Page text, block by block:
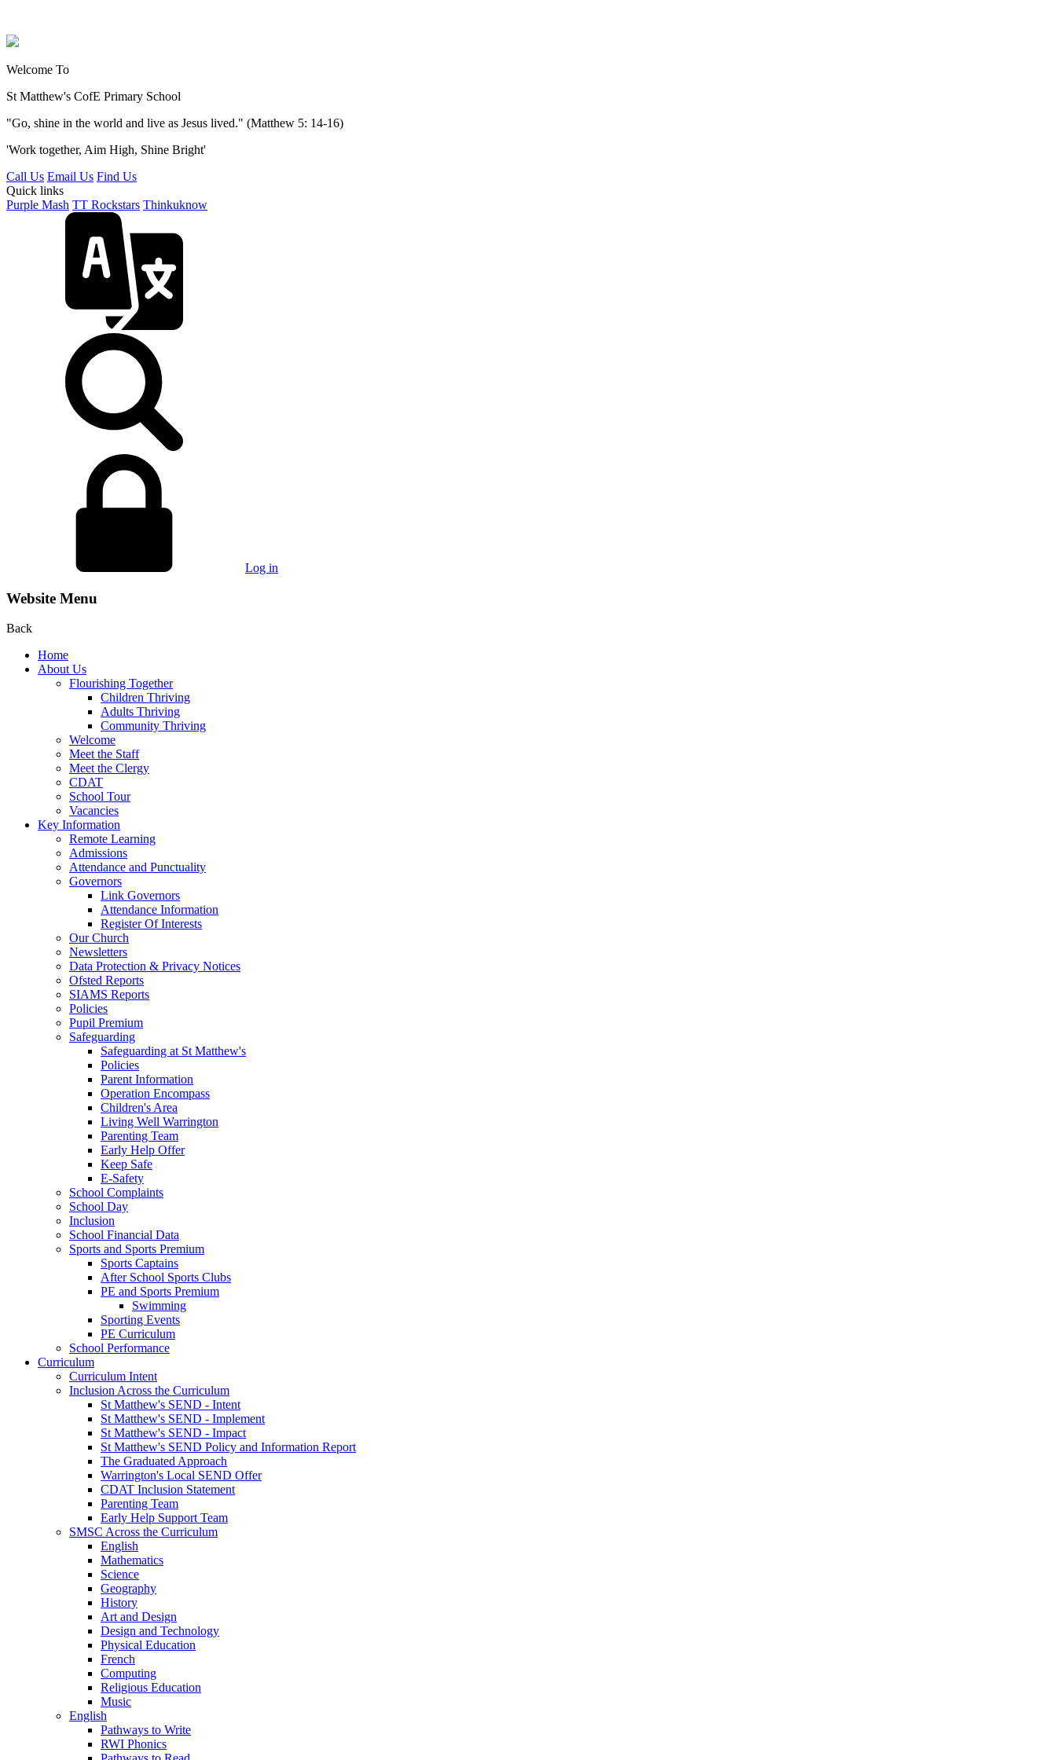
Welcome To
St Matthew's CofE Primary School
"Go, shine in the world and live as Jesus lived." (Matthew 5: 14-16)
'Work together, Aim High, Shine Bright'
Call Us Email Us Find Us
Quick links
Purple Mash TT Rockstars Thinkuknow
Log in
Website Menu
Back
Home
About Us
Flourishing Together
Children Thriving
Adults Thriving
Community Thriving
Welcome
Meet the Staff
Meet the Clergy
CDAT
School Tour
Vacancies
Key Information
Remote Learning
Admissions
Attendance and Punctuality
Governors
Link Governors
Attendance Information
Register Of Interests
Our Church
Newsletters
Data Protection & Privacy Notices
Ofsted Reports
SIAMS Reports
Policies
Pupil Premium
Safeguarding
Safeguarding at St Matthew's
Policies
Parent Information
Operation Encompass
Children's Area
Living Well Warrington
Parenting Team
Early Help Offer
Keep Safe
E-Safety
School Complaints
School Day
Inclusion
School Financial Data
Sports and Sports Premium
Sports Captains
After School Sports Clubs
PE and Sports Premium
Swimming
Sporting Events
PE Curriculum
School Performance
Curriculum
Curriculum Intent
Inclusion Across the Curriculum
St Matthew's SEND - Intent
St Matthew's SEND - Implement
St Matthew's SEND - Impact
St Matthew's SEND Policy and Information Report
The Graduated Approach
Warrington's Local SEND Offer
CDAT Inclusion Statement
Parenting Team
Early Help Support Team
SMSC Across the Curriculum
English
Mathematics
Science
Geography
History
Art and Design
Design and Technology
Physical Education
French
Computing
Religious Education
Music
English
Pathways to Write
RWI Phonics